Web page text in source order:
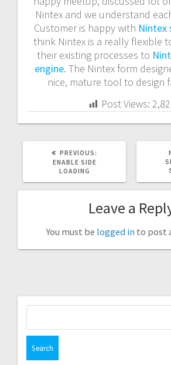
Nintex and we understand
Customer is happy with Nintex
think Nintex is a really flexible
their existing processes to
engine. The Nintex form
nice, mature tool to design
Post Views:
PREVIOUS:
ENABLE SIDE
LOADING
Leave a
You must be logged in to post